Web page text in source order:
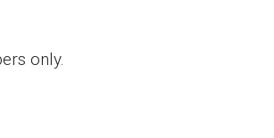
only.